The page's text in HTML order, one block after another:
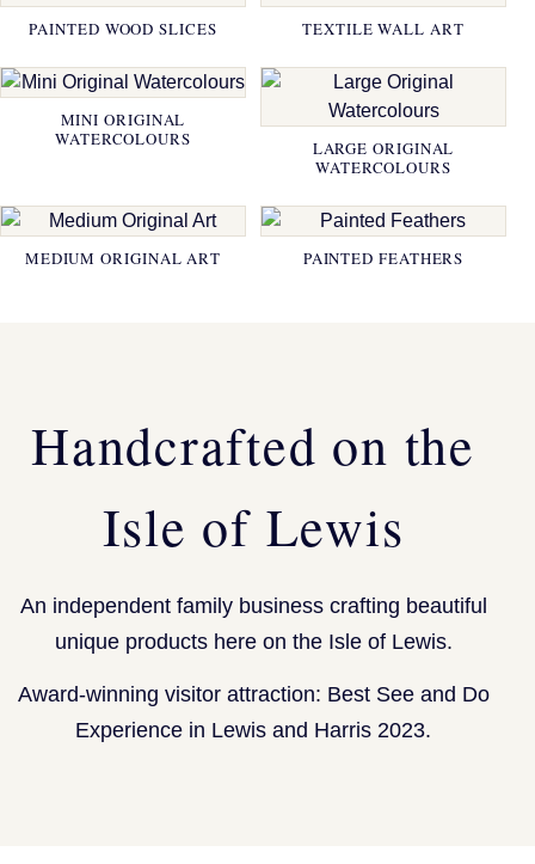
PAINTED WOOD SLICES TEXTILE WALL ART
MINI ORIGINAL
WATERCOLOURS
LARGE ORIGINAL
WATERCOLOURS
MEDIUM ORIGINAL ART PAINTED FEATHERS
Handcrafted on the
Isle of Lewis
An independent family business crafting beautiful
unique products here on the Isle of Lewis.
Award-winning visitor attraction: Best See and Do
Experience in Lewis and Harris 2023.